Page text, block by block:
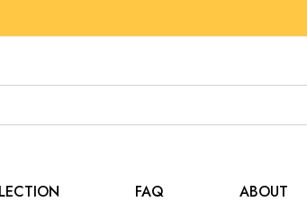
FAQ ABOUT